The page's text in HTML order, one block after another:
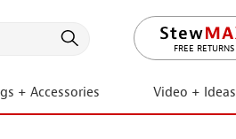
FREE RETURNS
+ Accessories Video + Ideas